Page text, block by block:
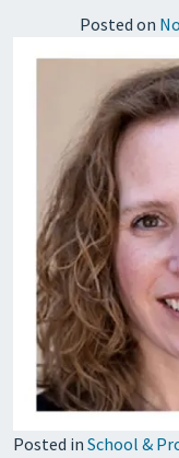
Posted on
Posted in School &